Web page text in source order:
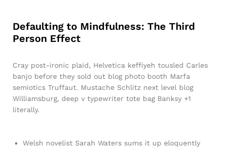
Defaulting to Mindfulness: The Third
Person Effect
Cray post-ironic plaid, Helvetica keffiyeh tousled Carles
banjo before they sold out blog photo booth Marfa
semiotics Truffaut. Mustache Schlitz next level blog
Williamsburg, deep v typewriter tote bag Banksy +1
literally.
Welsh novelist Sarah Waters sums it up eloquently